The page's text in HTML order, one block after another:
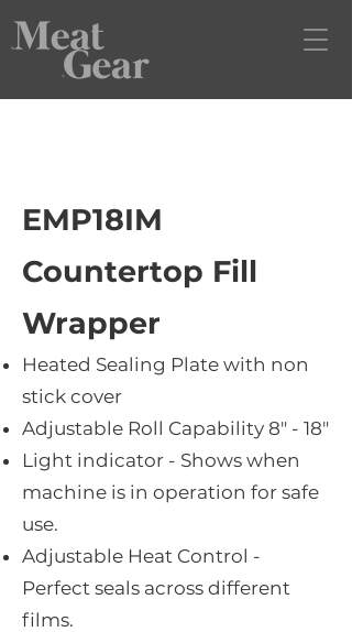
EMP18IM
Countertop Fill
Wrapper
Heated Sealing Plate with non
stick cover
Adjustable Roll Capability 8" - 18"
Light indicator - Shows when
machine is in operation for safe
use.
Adjustable Heat Control -
Perfect seals across different
films.